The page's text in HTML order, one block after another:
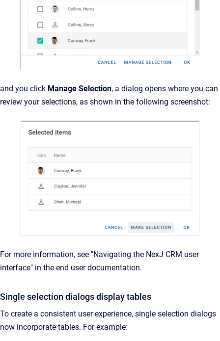
and you click Manage Selection, a dialog opens where you can
review your selections, as shown in the following screenshot:
For more information, see "Navigating the NexJ CRM user
interface" in the end user documentation.
Single selection dialogs display tables
To create a consistent user experience, single selection dialogs
now incorporate tables. For example: